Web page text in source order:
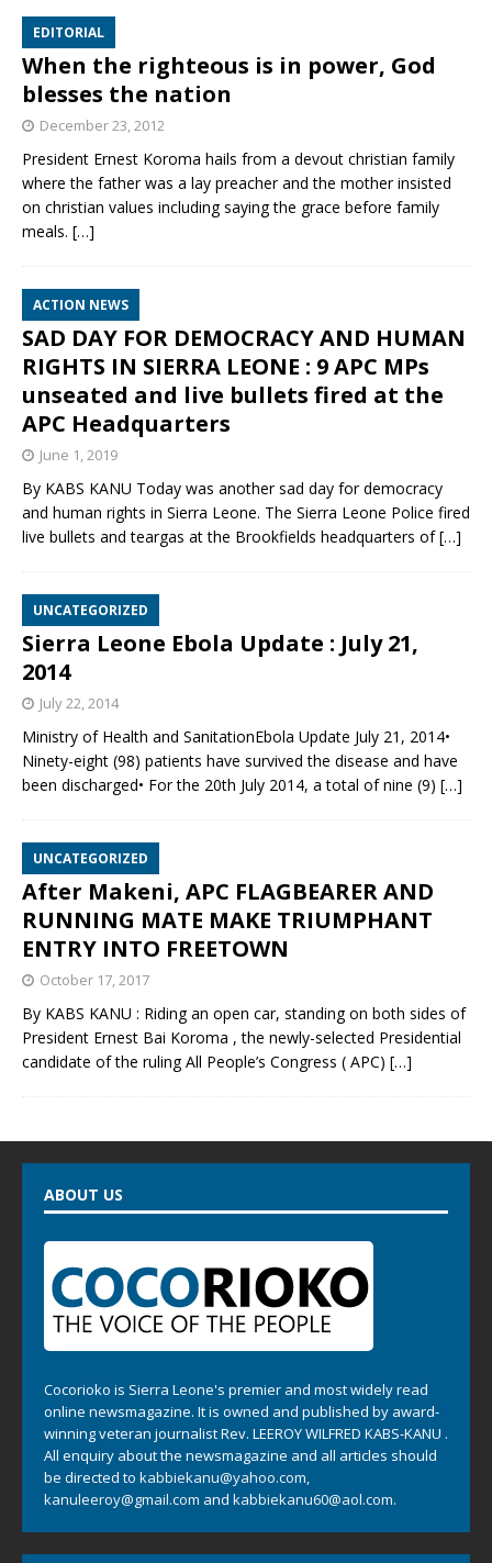
EDITORIAL
When the righteous is in power, God
blesses the nation
December 23, 2012
President Ernest Koroma hails from a devout christian family
where the father was a lay preacher and the mother insisted
on christian values including saying the grace before family
meals. […]
ACTION NEWS
SAD DAY FOR DEMOCRACY AND HUMAN
RIGHTS IN SIERRA LEONE : 9 APC MPs
unseated and live bullets fired at the
APC Headquarters
June 1, 2019
By KABS KANU Today was another sad day for democracy
and human rights in Sierra Leone. The Sierra Leone Police fired
live bullets and teargas at the Brookfields headquarters of[…]
UNCATEGORIZED
Sierra Leone Ebola Update : July 21,
2014
July 22, 2014
Ministry of Health and SanitationEbola Update July 21, 2014•
Ninety-eight (98) patients have survived the disease and have
been discharged• For the 20th July 2014, a total of nine (9) […]
UNCATEGORIZED
After Makeni, APC FLAGBEARER AND
RUNNING MATE MAKE TRIUMPHANT
ENTRY INTO FREETOWN
October 17, 2017
By KABS KANU : Riding an open car, standing on both sides of
President Ernest Bai Koroma , the newly-selected Presidential
candidate of the ruling All People’s Congress ( APC) […]
ABOUT US
Cocorioko is Sierra Leone's premier and most widely read
online newsmagazine. It is owned and published by award-
winning veteran journalist Rev. LEEROY WILFRED KABS-KANU .
All enquiry about the newsmagazine and all articles should
be directed to kabbiekanu@yahoo.com,
kanuleeroy@gmail.com and kabbiekanu60@aol.com.